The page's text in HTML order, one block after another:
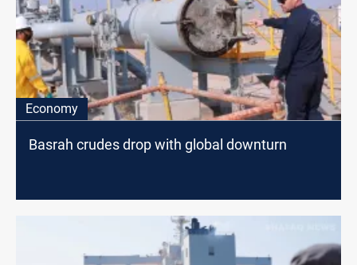
Economy
Basrah crudes drop with global downturn